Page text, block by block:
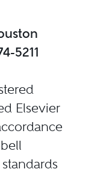
5211
Elsevier